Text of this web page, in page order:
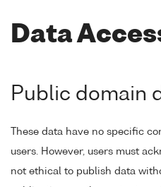
Data
Public domain
These data have no specific
users. However, users must
not ethical to publish data